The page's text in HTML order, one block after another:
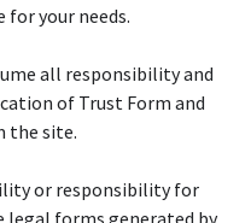
for your needs.
all responsibility and
of Trust Form and
the site.
or responsibility for
legal forms generated by